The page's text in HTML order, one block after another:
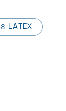
8 LATEX